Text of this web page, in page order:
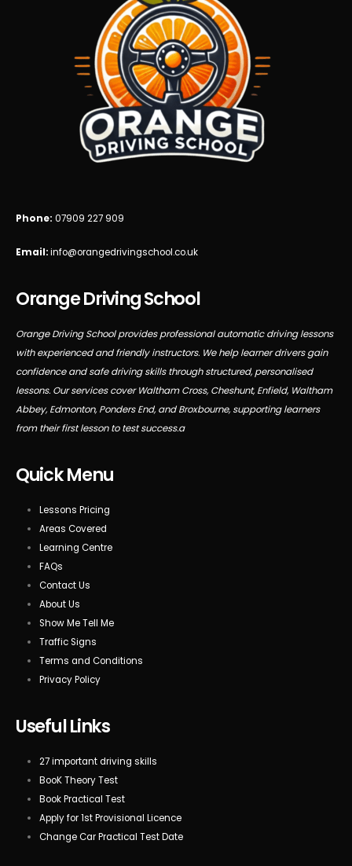
Phone: 07909 227 909
Email:info@orangedrivingschool.co.uk
Orange Driving School
Orange Driving School provides professional automatic driving lessons
with experienced and friendly instructors. We help learner drivers gain
confidence and safe driving skills through structured, personalised
lessons. Our services cover Waltham Cross, Cheshunt, Enfield, Waltham
Abbey, Edmonton, Ponders End, and Broxbourne, supporting learners
from their first lesson to test success.a
Quick Menu
Lessons Pricing
Areas Covered
Learning Centre
FAQs
Contact Us
About Us
Show Me Tell Me
Traffic Signs
Terms and Conditions
Privacy Policy
Useful Links
27 important driving skills
BooK Theory Test
Book Practical Test
Apply for 1st Provisional Licence
Change Car Practical Test Date